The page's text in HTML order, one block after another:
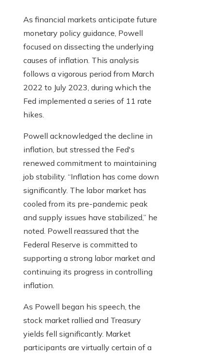
As financial markets anticipate future
monetary policy guidance, Powell
focused on dissecting the underlying
causes of inflation. This analysis
follows a vigorous period from March
2022 to July 2023, during which the
Fed implemented a series of 11 rate
hikes.
Powell acknowledged the decline in
inflation, but stressed the Fed's
renewed commitment to maintaining
job stability. “Inflation has come down
significantly. The labor market has
cooled from its pre-pandemic peak
and supply issues have stabilized,” he
noted. Powell reassured that the
Federal Reserve is committed to
supporting a strong labor market and
continuing its progress in controlling
inflation.
As Powell began his speech, the
stock market rallied and Treasury
yields fell significantly. Market
participants are virtually certain of a